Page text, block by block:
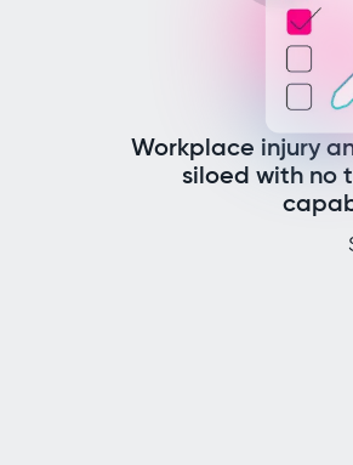
Workplace injury
siloed with no